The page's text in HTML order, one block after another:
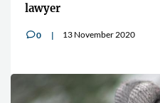
lawyer
v0 13 November 2020